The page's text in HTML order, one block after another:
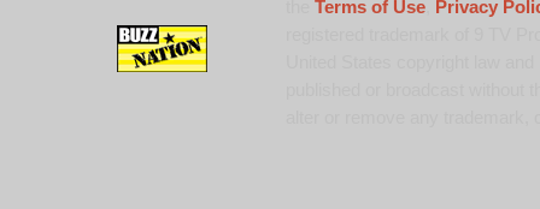
Terms of Use,
Privacy